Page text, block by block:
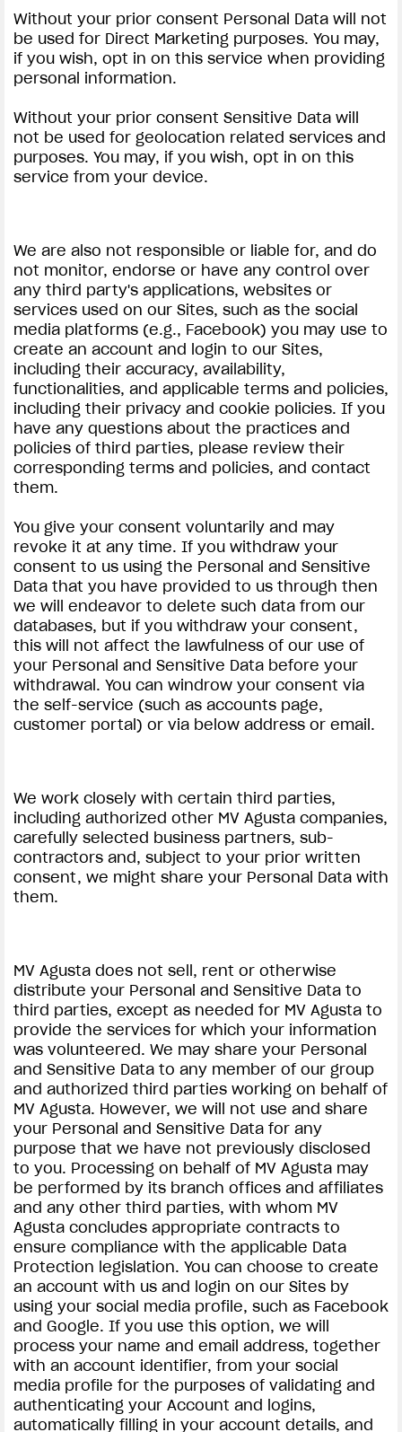
Without your prior consent Personal Data will not
be used for Direct Marketing purposes. You may,
if you wish, opt in on this service when providing
personal information.
Without your prior consent Sensitive Data will
not be used for geolocation related services and
purposes. You may, if you wish, opt in on this
service from your device.
We are also not responsible or liable for, and do
not monitor, endorse or have any control over
any third party's applications, websites or
services used on our Sites, such as the social
media platforms (e.g., Facebook) you may use to
create an account and login to our Sites,
including their accuracy, availability,
functionalities, and applicable terms and policies,
including their privacy and cookie policies. If you
have any questions about the practices and
policies of third parties, please review their
corresponding terms and policies, and contact
them.
You give your consent voluntarily and may
revoke it at any time. If you withdraw your
consent to us using the Personal and Sensitive
Data that you have provided to us through then
we will endeavor to delete such data from our
databases, but if you withdraw your consent,
this will not affect the lawfulness of our use of
your Personal and Sensitive Data before your
withdrawal. You can windrow your consent via
the self-service (such as accounts page,
customer portal) or via below address or email.
We work closely with certain third parties,
including authorized other MV Agusta companies,
carefully selected business partners, sub-
contractors and, subject to your prior written
consent, we might share your Personal Data with
them.
MV Agusta does not sell, rent or otherwise
distribute your Personal and Sensitive Data to
third parties, except as needed for MV Agusta to
provide the services for which your information
was volunteered. We may share your Personal
and Sensitive Data to any member of our group
and authorized third parties working on behalf of
MV Agusta. However, we will not use and share
your Personal and Sensitive Data for any
purpose that we have not previously disclosed
to you. Processing on behalf of MV Agusta may
be performed by its branch offices and affiliates
and any other third parties, with whom MV
Agusta concludes appropriate contracts to
ensure compliance with the applicable Data
Protection legislation. You can choose to create
an account with us and login on our Sites by
using your social media profile, such as Facebook
and Google. If you use this option, we will
process your name and email address, together
with an account identifier, from your social
media profile for the purposes of validating and
authenticating your Account and logins,
automatically filling in your account details, and